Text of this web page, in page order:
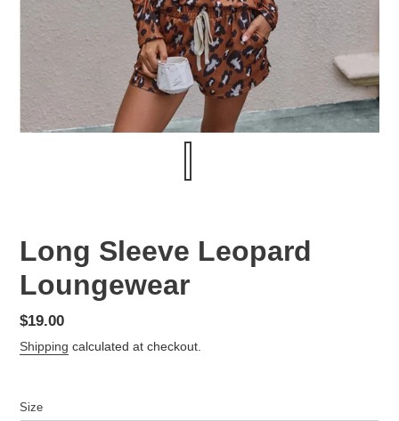
Long Sleeve Leopard
Loungewear
Regular
price
$19.00
Shipping calculated at checkout.
Size